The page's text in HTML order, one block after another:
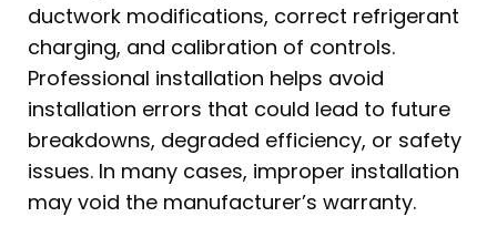
ductwork modifications, correct refrigerant
charging, and calibration of controls.
Professional installation helps avoid
installation errors that could lead to future
breakdowns, degraded efficiency, or safety
issues. In many cases, improper installation
may void the manufacturer’s warranty.